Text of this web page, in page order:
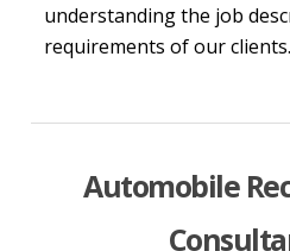
understanding the job
requirements of our clients.
Automobile